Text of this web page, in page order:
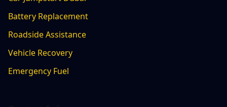
Battery Replacement
Roadside Assistance
Vehicle Recovery
Emergency Fuel